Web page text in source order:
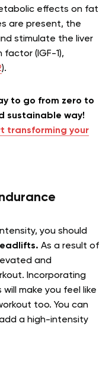
effects on fat
are present, the
stimulate the liver
(IGF-1),
).
to go from zero to
sustainable way!
transforming your
you should
As a result of
and
Incorporating
make you feel like
too. You can
a high-intensity